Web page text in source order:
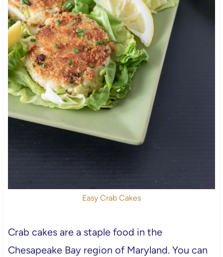
Easy Crab Cakes
Crab cakes are a staple food in the
Chesapeake Bay region of Maryland. You can